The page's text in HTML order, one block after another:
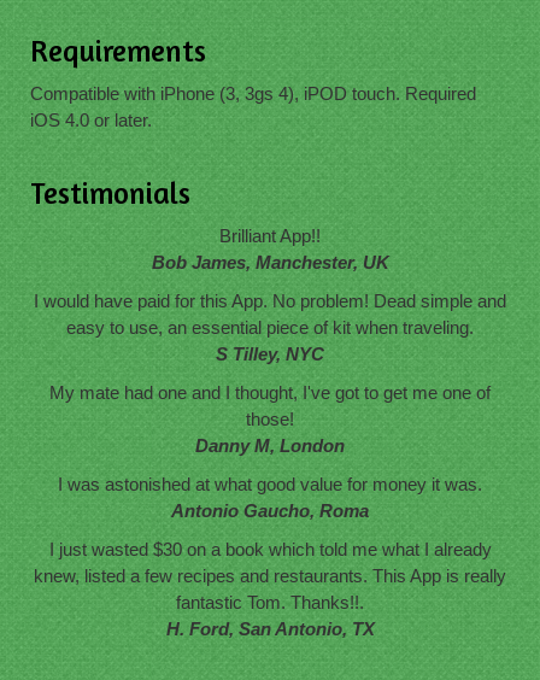
Requirements
Compatible with iPhone (3, 3gs 4), iPOD touch. Required
iOS 4.0 or later.
Testimonials
Brilliant App!!
Bob James, Manchester, UK
I would have paid for this App. No problem! Dead simple and
easy to use, an essential piece of kit when traveling.
S Tilley, NYC
My mate had one and I thought, I've got to get me one of
those!
Danny M, London
I was astonished at what good value for money it was.
Antonio Gaucho, Roma
I just wasted $30 on a book which told me what I already
knew, listed a few recipes and restaurants. This App is really
fantastic Tom. Thanks!!.
H. Ford, San Antonio, TX